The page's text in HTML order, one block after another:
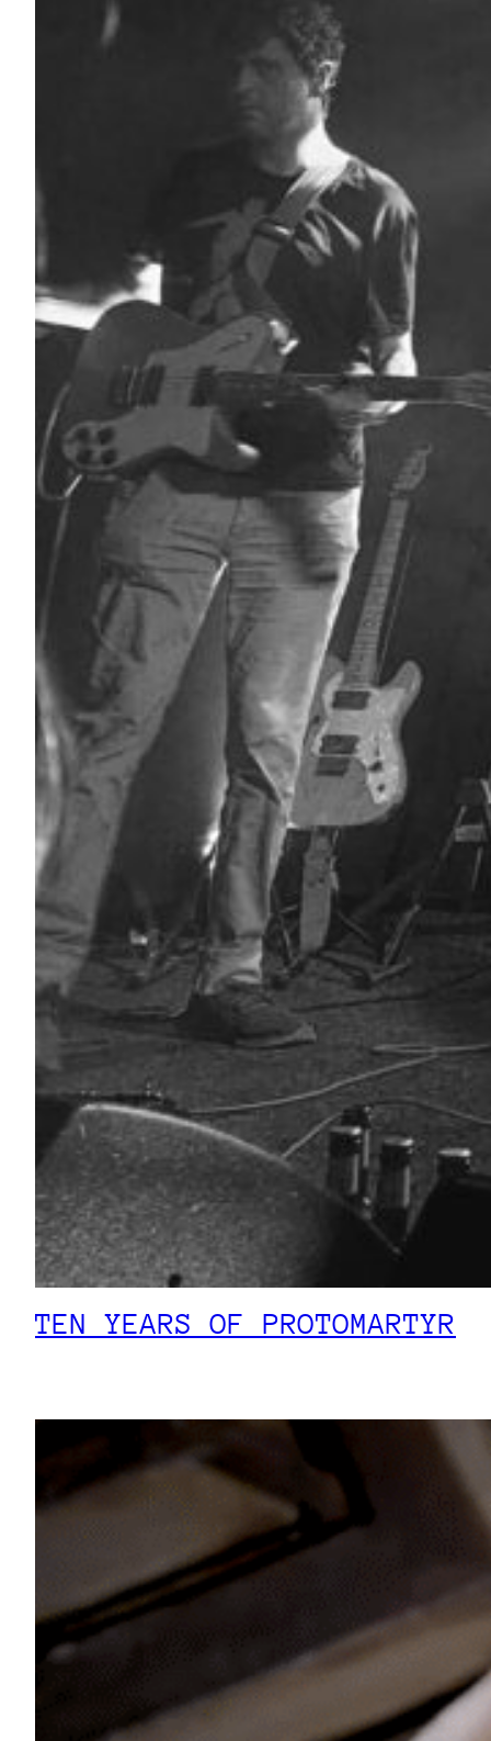
TEN YEARS OF PROTOMARTYR